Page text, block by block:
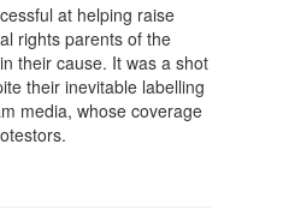
at helping raise
rights parents of the
their cause. It was a shot
their inevitable labelling
media, whose coverage